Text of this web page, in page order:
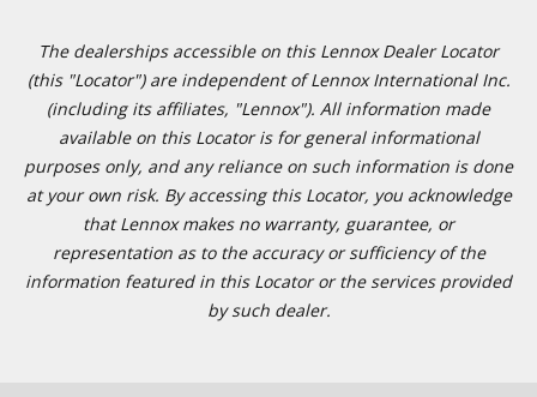
The dealerships accessible on this Lennox Dealer Locator
(this "Locator") are independent of Lennox International Inc.
(including its affiliates, "Lennox"). All information made
available on this Locator is for general informational
purposes only, and any reliance on such information is done
at your own risk. By accessing this Locator, you acknowledge
that Lennox makes no warranty, guarantee, or
representation as to the accuracy or sufficiency of the
information featured in this Locator or the services provided
by such dealer.